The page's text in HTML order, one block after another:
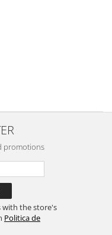
promotions
with the store's
Politica de